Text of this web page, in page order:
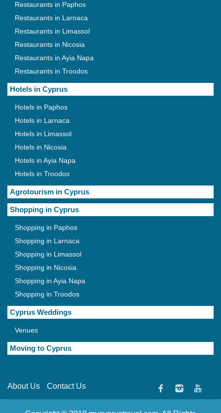
Restaurants in Paphos
Restaurants in Larnaca
Restaurants in Limassol
Restaurants in Nicosia
Restaurants in Ayia Napa
Restaurants in Troodos
Hotels in Cyprus
Hotels in Paphos
Hotels in Larnaca
Hotels in Limassol
Hotels in Nicosia
Hotels in Ayia Napa
Hotels in Troodos
Agrotourism in Cyprus
Shopping in Cyprus
Shopping in Paphos
Shopping in Larnaca
Shopping in Limassol
Shopping in Nicosia
Shopping in Ayia Napa
Shopping in Troodos
Cyprus Weddings
Venues
Moving to Cyprus
About Us Contact Us